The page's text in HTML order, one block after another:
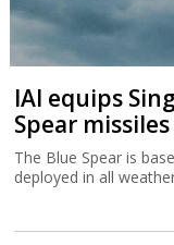
IAI equips
Spear missiles
The Blue Spear is
deployed in all